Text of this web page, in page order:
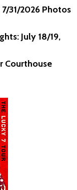
31/2026 Photos
July 18/19,
Courthouse